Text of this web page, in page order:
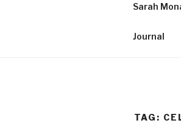
Sarah
Journal
TAG: